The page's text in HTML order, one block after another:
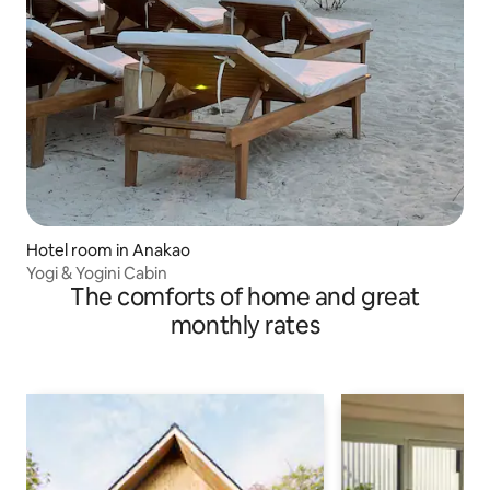
Hotel room in Anakao
Yogi & Yogini Cabin
The comforts of home and great
monthly rates